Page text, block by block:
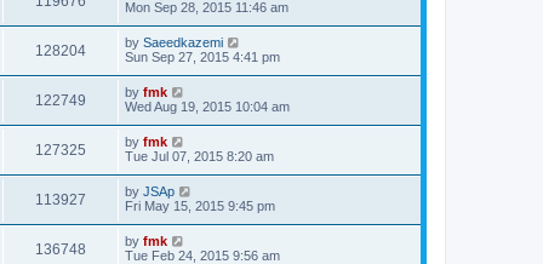
Mon Sep 28, 2015 11:46 am
128204 by Saeedkazemi
Sun Sep 27, 2015 4:41 pm
122749 by fmk
Wed Aug 19, 2015 10:04 am
127325 by fmk
Tue Jul 07, 2015 8:20 am
113927 by JSAp
Fri May 15, 2015 9:45 pm
136748 by fmk
Tue Feb 24, 2015 9:56 am